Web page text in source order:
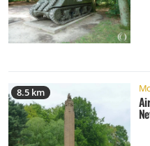
8.5 km